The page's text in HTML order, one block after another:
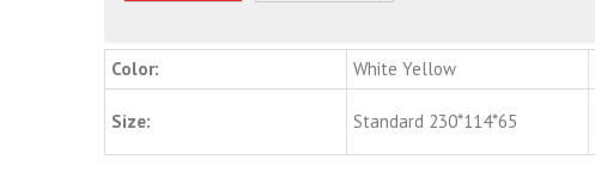
Color: White Yellow
Size: Standard 230*114*65